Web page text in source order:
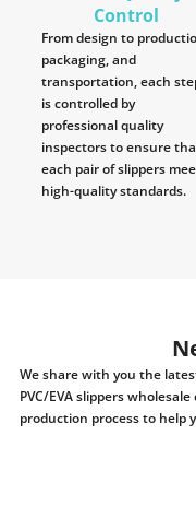
Control
From design to
packaging, and
transportation, each
is controlled by
professional quality
inspectors to ensure
each pair of slippers
high-quality standards.
We share with you the
PVC/EVA slippers
production process to help